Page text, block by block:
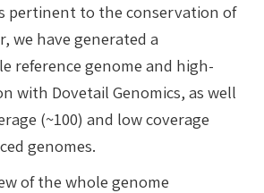
pertinent to the conservation of
we have generated a
reference genome and high-
with Dovetail Genomics, as well
(~100) and low coverage
genomes.
of the whole genome